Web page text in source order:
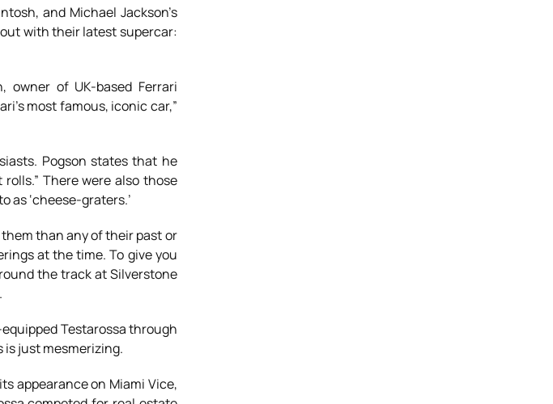
and Michael Jackson’s
with their latest supercar:
owner of UK-based Ferrari
most famous, iconic car,”
Pogson states that he
There were also those
as ‘cheese-graters.’
than any of their past or
at the time. To give you
the track at Silverstone
Testarossa through
is just mesmerizing.
appearance on Miami Vice,